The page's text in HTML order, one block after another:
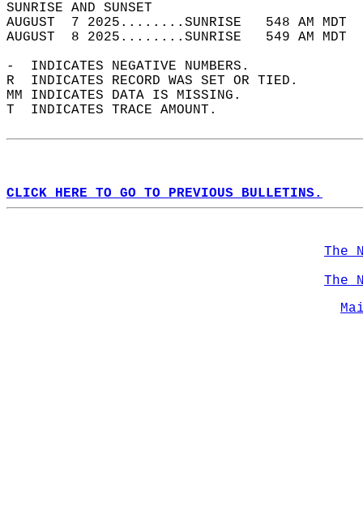
SUNRISE
AUGUST  7 2025........SUNRISE   548 AM
AUGUST  8 2025........SUNRISE   549 AM
-  INDICATES NEGATIVE NUMBERS.
R  INDICATES RECORD WAS SET OR TIED.
MM INDICATES DATA IS MISSING.
T  INDICATES TRACE AMOUNT.
CLICK HERE TO GO TO PREVIOUS BULLETINS.
The
The